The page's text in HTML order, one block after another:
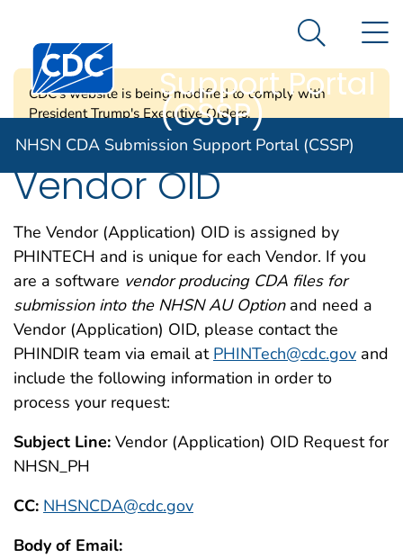
An official website of the United States government
Centers for Disease Control and Prevention. CDC
NHSN CDA
Submission
Support Portal
(CSSP)
Search
NHSN CDA Submission Support Portal (CSSP)
CDC's website is being modified to comply with
President Trump's Executive Orders.
Vendor OID
The Vendor (Application) OID is assigned by
PHINTECH and is unique for each Vendor. If you
are a software vendor producing CDA files for
submission into the NHSN AU Optionand need a
Vendor (Application) OID, please contact the
PHINDIR team via email at PHINTech@cdc.gov and
include the following information in order to
process your request:
Subject Line: Vendor (Application) OID Request for
NHSN_PH
CC: NHSNCDA@cdc.gov
Body of Email: